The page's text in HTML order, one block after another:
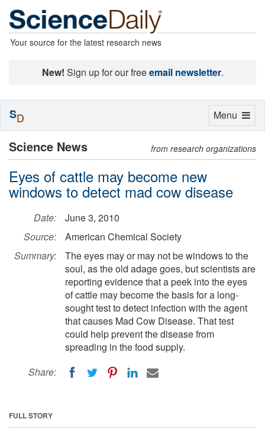
Your source for the latest research news
New! Sign up for our freeemail newsletter.
Science News from research organizations
Eyes of cattle may become new
windows to detect mad cow disease
Date:
June 3, 2010
Source:
American Chemical Society
Summary:
The eyes may or may not be windows to the
soul, as the old adage goes, but scientists are
reporting evidence that a peek into the eyes
of cattle may become the basis for a long-
sought test to detect infection with the agent
that causes Mad Cow Disease. That test
could help prevent the disease from
spreading in the food supply.
Share:
FULL STORY
Toggle
Menu
SD